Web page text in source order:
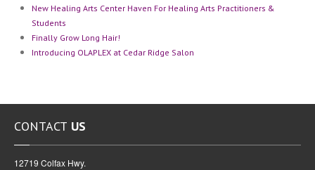
New Healing Arts Center Haven For Healing Arts Practitioners &
Students
Finally Grow Long Hair!
Introducing OLAPLEX at Cedar Ridge Salon
CONTACT US
12719 Colfax Hwy.